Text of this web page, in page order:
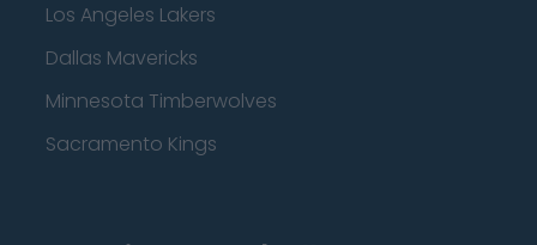
Los Angeles Lakers
Dallas Mavericks
Minnesota Timberwolves
Sacramento Kings